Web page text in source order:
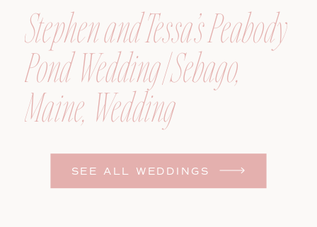
SEE ALL WEDDINGS
Stephen and Tessa’s Peabody
Pond Wedding | Sebago,
Maine, Wedding
Photographer